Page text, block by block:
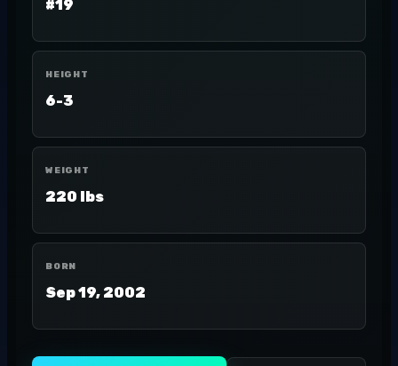
#19
HEIGHT
6-3
WEIGHT
220 lbs
BORN
Sep 19, 2002